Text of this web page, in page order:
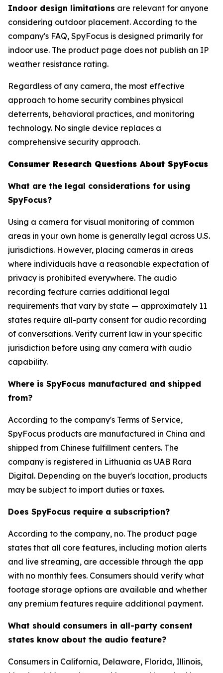
Indoor design limitations are relevant for anyone
considering outdoor placement. According to the
company's FAQ, SpyFocus is designed primarily for
indoor use. The product page does not publish an IP
weather resistance rating.
Regardless of any camera, the most effective
approach to home security combines physical
deterrents, behavioral practices, and monitoring
technology. No single device replaces a
comprehensive security approach.
Consumer Research Questions About SpyFocus
What are the legal considerations for using
SpyFocus?
Using a camera for visual monitoring of common
areas in your own home is generally legal across U.S.
jurisdictions. However, placing cameras in areas
where individuals have a reasonable expectation of
privacy is prohibited everywhere. The audio
recording feature carries additional legal
requirements that vary by state — approximately 11
states require all-party consent for audio recording
of conversations. Verify current law in your specific
jurisdiction before using any camera with audio
capability.
Where is SpyFocus manufactured and shipped
from?
According to the company's Terms of Service,
SpyFocus products are manufactured in China and
shipped from Chinese fulfillment centers. The
company is registered in Lithuania as UAB Rara
Digital. Depending on the buyer's location, products
may be subject to import duties or taxes.
Does SpyFocus require a subscription?
According to the company, no. The product page
states that all core features, including motion alerts
and live streaming, are accessible through the app
with no monthly fees. Consumers should verify what
footage storage options are available and whether
any premium features require additional payment.
What should consumers in all-party consent
states know about the audio feature?
Consumers in California, Delaware, Florida, Illinois,